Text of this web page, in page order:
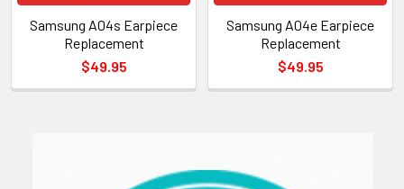
Samsung A04s Earpiece
Replacement
$49.95
Samsung A04e Earpiece
Replacement
$49.95